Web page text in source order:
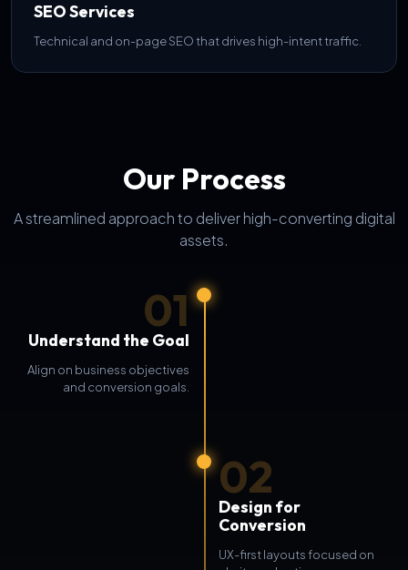
SEO Services
Technical and on-page SEO that drives high-intent traffic.
Our Process
A streamlined approach to deliver high-converting digital
assets.
01
Understand the Goal
Align on business objectives
and conversion goals.
02
Design for
Conversion
UX-first layouts focused on